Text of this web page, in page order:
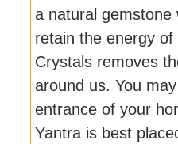
a natural gemstone
retain the energy
Crystals removes
around us. You
entrance of your
Yantra is best